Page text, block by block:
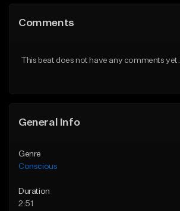
Like Beat
Comments
This beat does not have any comments yet.
General Info
Genre
Conscious
Duration
2:51